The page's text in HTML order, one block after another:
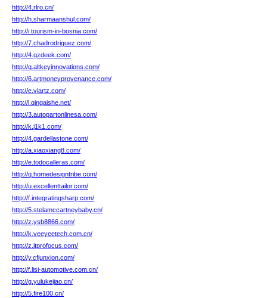
http://4.rlro.cn/
http://h.sharmaanshul.com/
http://i.tourism-in-bosnia.com/
http://7.chadrodriguez.com/
http://4.gzdeek.com/
http://q.altkeyinnovations.com/
http://6.artmoneyprovenance.com/
http://e.viartz.com/
http://l.qingaishe.net/
http://3.autopartonlinesa.com/
http://k.j1k1.com/
http://4.gardellastone.com/
http://a.xiaoxiang8.com/
http://e.todocalleras.com/
http://q.homedesigntribe.com/
http://u.excellenttailor.com/
http://f.integratingsharp.com/
http://5.stelamccartneybaby.cn/
http://z.ysb8866.com/
http://k.veeyeetech.com.cn/
http://z.itprofocus.com/
http://y.cfjunxion.com/
http://f.lisi-automotive.com.cn/
http://g.yulukejiao.cn/
http://5.fire100.cn/